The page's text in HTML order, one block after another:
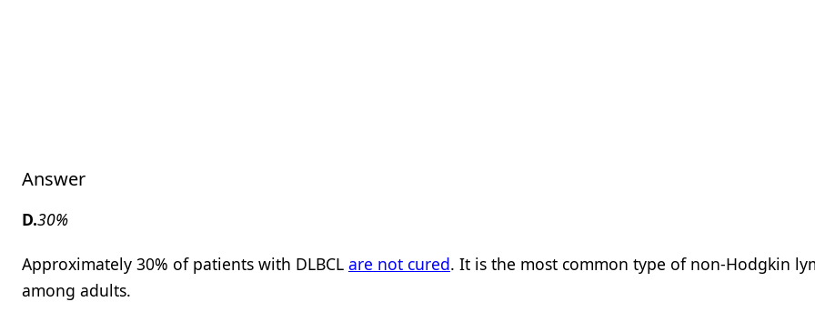
Answer
D.30%
Approximately 30% of patients with DLBCL are not cured. It is the most common type of non-Hodgkin
among adults.